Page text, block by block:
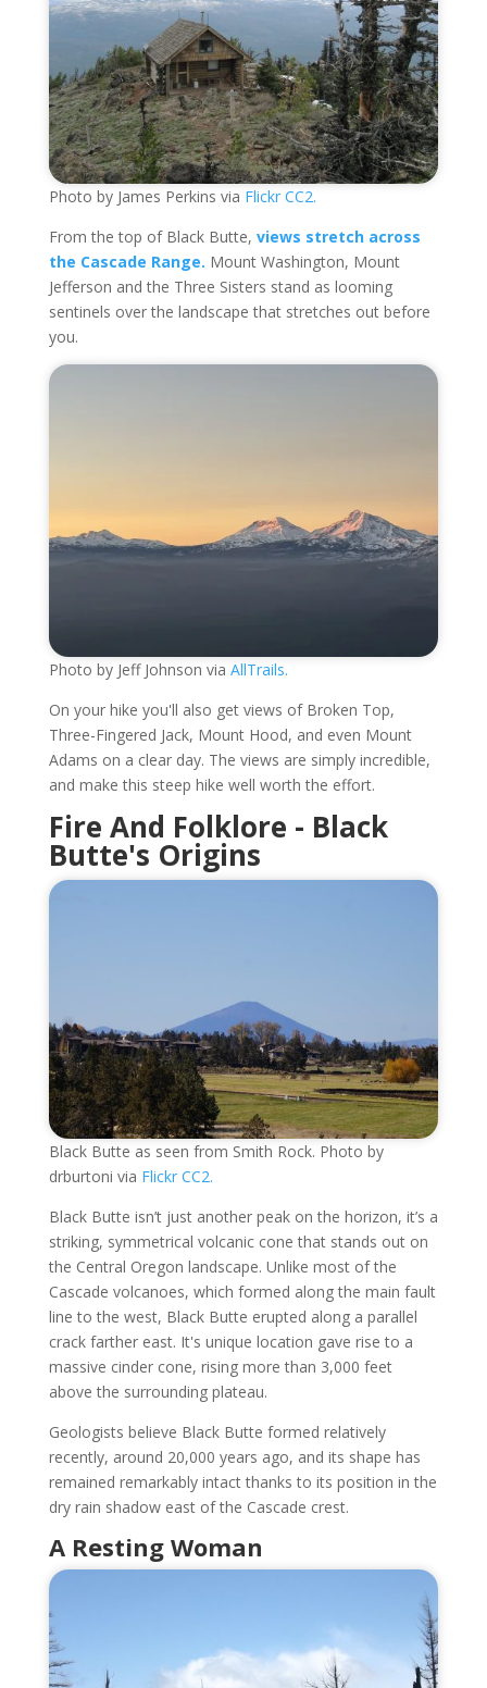
Photo by James Perkins via Flickr CC2.
From the top of Black Butte, views stretch across
the Cascade Range. Mount Washington, Mount
Jefferson and the Three Sisters stand as looming
sentinels over the landscape that stretches out before
you.
Photo by Jeff Johnson via AllTrails.
On your hike you'll also get views of Broken Top,
Three-Fingered Jack, Mount Hood, and even Mount
Adams on a clear day. The views are simply incredible,
and make this steep hike well worth the effort.
Fire And Folklore - Black
Butte's Origins
Black Butte as seen from Smith Rock. Photo by
drburtoni via Flickr CC2.
Black Butte isn’t just another peak on the horizon, it’s a
striking, symmetrical volcanic cone that stands out on
the Central Oregon landscape. Unlike most of the
Cascade volcanoes, which formed along the main fault
line to the west, Black Butte erupted along a parallel
crack farther east. It's unique location gave rise to a
massive cinder cone, rising more than 3,000 feet
above the surrounding plateau.
Geologists believe Black Butte formed relatively
recently, around 20,000 years ago, and its shape has
remained remarkably intact thanks to its position in the
dry rain shadow east of the Cascade crest.
A Resting Woman